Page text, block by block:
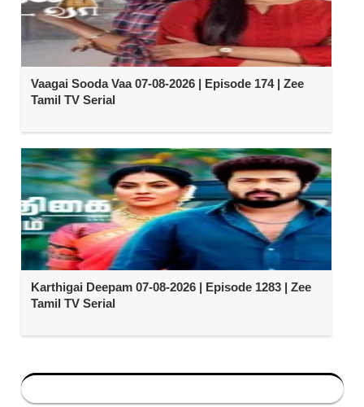
Vaagai Sooda Vaa 07-08-2026 | Episode 174 | Zee
Tamil TV Serial
Karthigai Deepam 07-08-2026 | Episode 1283 | Zee
Tamil TV Serial